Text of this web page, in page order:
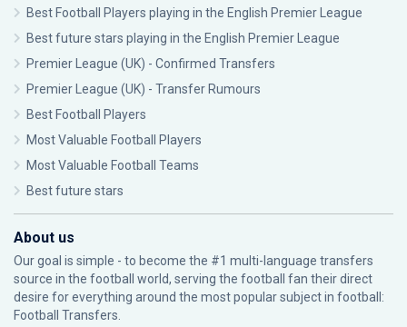
Best Football Players playing in the English Premier League
Best future stars playing in the English Premier League
Premier League (UK) - Confirmed Transfers
Premier League (UK) - Transfer Rumours
Best Football Players
Most Valuable Football Players
Most Valuable Football Teams
Best future stars
About us
Our goal is simple - to become the #1 multi-language transfers
source in the football world, serving the football fan their direct
desire for everything around the most popular subject in football:
Football Transfers.